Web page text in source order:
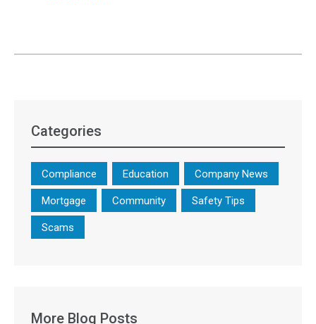
Categories
Compliance Education Company News
Mortgage Community Safety Tips
Scams
More Blog Posts